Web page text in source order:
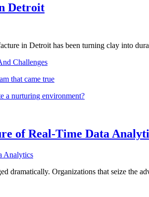
Detroit
in Detroit has been turning clay into
Challenges
that came true
a nurturing environment?
of Real-Time Data
dramatically. Organizations that seize the